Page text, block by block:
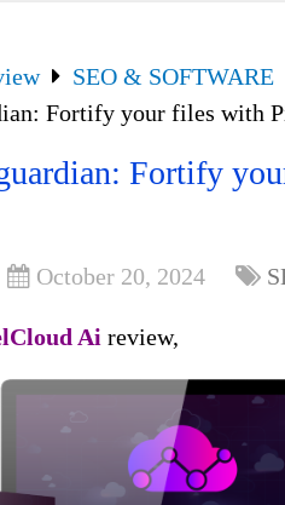
SEO & SOFTWARE
Fortify your files with
Fortify
October 20, 2024
Ai review,